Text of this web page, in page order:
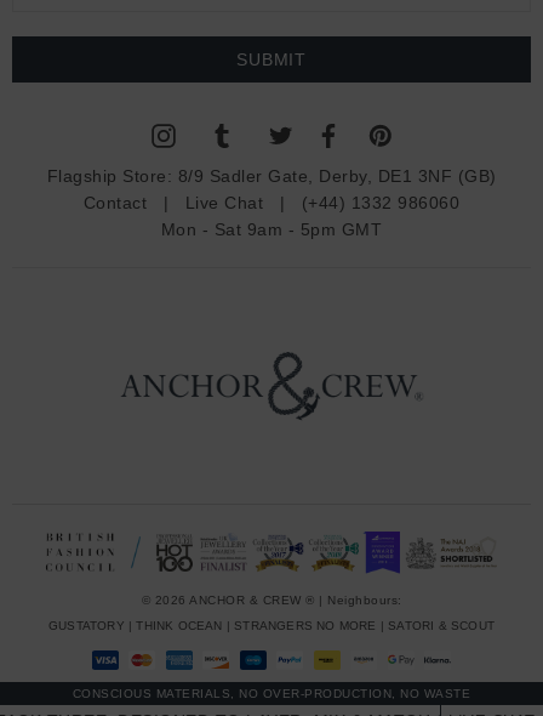
a
Flagship Store: 8/9 Sadler Gate, Derby, DE1 3NF (GB)
Contact | Live Chat | (+44) 1332 986060
Mon - Sat 9am - 5pm GMT
© 2026 ANCHOR & CREW ® | Neighbours:
GUSTATORY |THINK OCEAN STRANGERS NO MORE SATORI & SCOUT
CONSCIOUS MATERIALS, NO OVER-PRODUCTION, NO WASTE